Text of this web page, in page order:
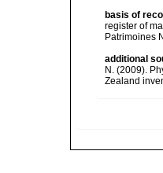
basis of
register of
Patrimoines
additional
N. (2009).
Zealand